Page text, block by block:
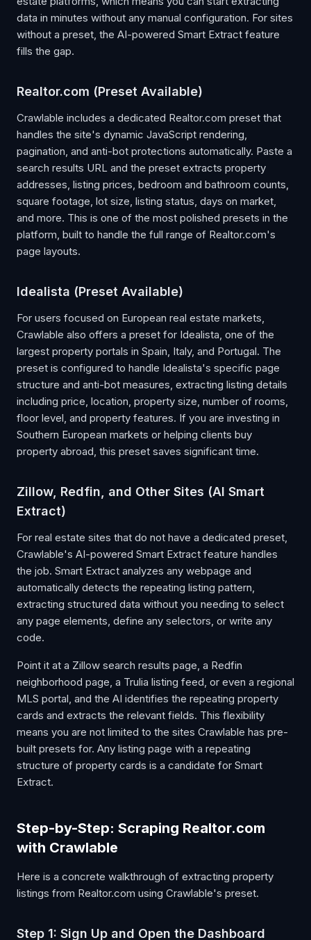
data in minutes without any manual configuration. For sites
without a preset, the AI-powered Smart Extract feature
fills the gap.
Realtor.com (Preset Available)
Crawlable includes a dedicated Realtor.com preset that
handles the site's dynamic JavaScript rendering,
pagination, and anti-bot protections automatically. Paste a
search results URL and the preset extracts property
addresses, listing prices, bedroom and bathroom counts,
square footage, lot size, listing status, days on market,
and more. This is one of the most polished presets in the
platform, built to handle the full range of Realtor.com's
page layouts.
Idealista (Preset Available)
For users focused on European real estate markets,
Crawlable also offers a preset for Idealista, one of the
largest property portals in Spain, Italy, and Portugal. The
preset is configured to handle Idealista's specific page
structure and anti-bot measures, extracting listing details
including price, location, property size, number of rooms,
floor level, and property features. If you are investing in
Southern European markets or helping clients buy
property abroad, this preset saves significant time.
Zillow, Redfin, and Other Sites (AI Smart
Extract)
For real estate sites that do not have a dedicated preset,
Crawlable's AI-powered Smart Extract feature handles
the job. Smart Extract analyzes any webpage and
automatically detects the repeating listing pattern,
extracting structured data without you needing to select
any page elements, define any selectors, or write any
code.
Point it at a Zillow search results page, a Redfin
neighborhood page, a Trulia listing feed, or even a regional
MLS portal, and the AI identifies the repeating property
cards and extracts the relevant fields. This flexibility
means you are not limited to the sites Crawlable has pre-
built presets for. Any listing page with a repeating
structure of property cards is a candidate for Smart
Extract.
Step-by-Step: Scraping Realtor.com
with Crawlable
Here is a concrete walkthrough of extracting property
listings from Realtor.com using Crawlable's preset.
Step 1: Sign Up and Open the Dashboard